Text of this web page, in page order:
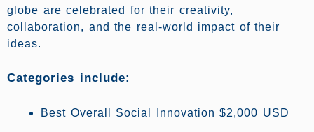
globe are celebrated for their creativity,
collaboration, and the real-world impact of their
ideas.
Categories include:
Best Overall Social Innovation $2,000 USD